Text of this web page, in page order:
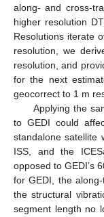
along- and cross-
higher resolution
Resolutions iterate
resolution, we
resolution, and
for the next
geocorrect to 1 m
Applying the
to GEDI could
standalone satellite
ISS, and the
opposed to GEDI’s
for GEDI, the
the structural
segment length no